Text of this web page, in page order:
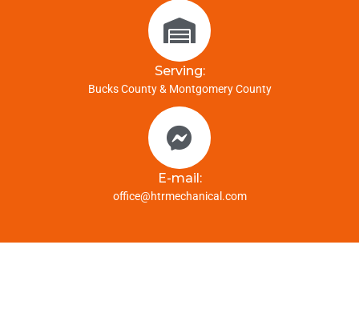
Serving:
Bucks County & Montgomery County
E-mail:
office@htrmechanical.com